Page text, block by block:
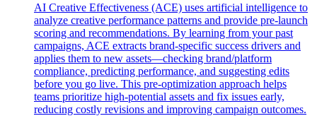
AI Creative Effectiveness (ACE) uses artificial intelligence to
analyze creative performance patterns and provide pre-launch
scoring and recommendations. By learning from your past
campaigns, ACE extracts brand-specific success drivers and
applies them to new assets—checking brand/platform
compliance, predicting performance, and suggesting edits
before you go live. This pre-optimization approach helps
teams prioritize high-potential assets and fix issues early,
reducing costly revisions and improving campaign outcomes.